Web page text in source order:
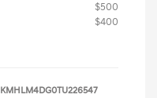
$500
$400
KMHLM4DG0TU226547